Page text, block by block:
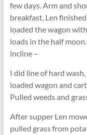
few days. Arm and
breakfast, Len
loaded the wagon
loads in the half
incline –
I did line of hard
loaded wagon and
Pulled weeds and
After supper Len
pulled grass from